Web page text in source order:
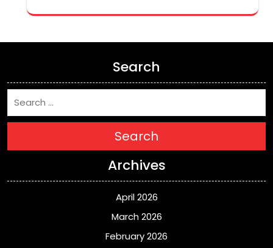
Search
Search
Archives
April 2026
March 2026
February 2026